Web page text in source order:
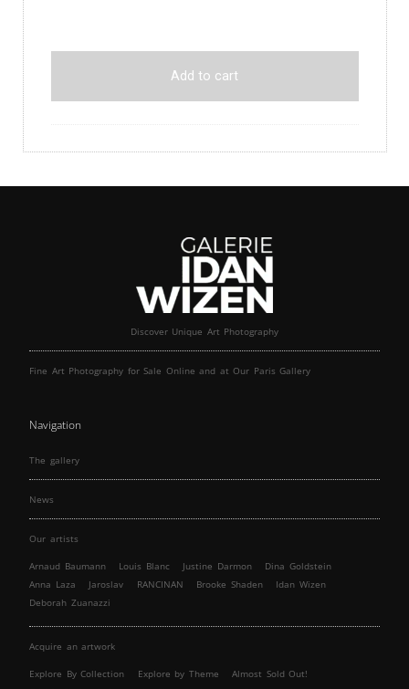
Add to cart
Discover Unique Art Photography
Fine Art Photography for Sale Online and at Our Paris Gallery
Navigation
The gallery
News
Our artists
Arnaud Baumann Louis Blanc Justine Darmon
Dina Goldstein
Anna Laza
Jaroslav RANCINAN Brooke Shaden
Idan Wizen
Deborah Zuanazzi
Acquire an artwork
Explore By Collection Explore by Theme
Almost Sold Out!